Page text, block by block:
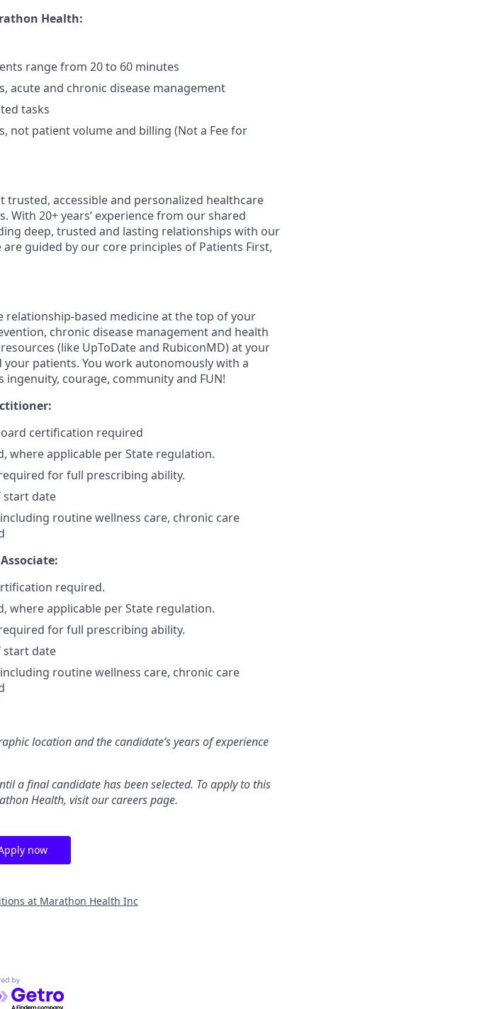
Health:
range from 20 to 60 minutes
acute and chronic disease management
tasks
not patient volume and billing (Not a Fee for
accessible and personalized healthcare
With 20+ years’ experience from our shared
deep, trusted and lasting relationships with our
guided by our core principles of Patients First,
based medicine at the top of your
chronic disease management and health
(like UpToDate and RubiconMD) at your
patients. You work autonomously with a
ingenuity, courage, community and FUN!
certification required
applicable per State regulation.
for full prescribing ability.
start date
routine wellness care, chronic care
required.
applicable per State regulation.
for full prescribing ability.
start date
routine wellness care, chronic care
location and the candidate’s years of experience
a final candidate has been selected. To apply to this
Health, visit our careers page.
now
at Marathon Health Inc
by Getro.com